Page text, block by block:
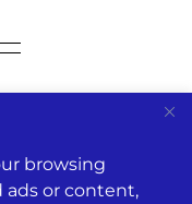
browsing
ads or content,